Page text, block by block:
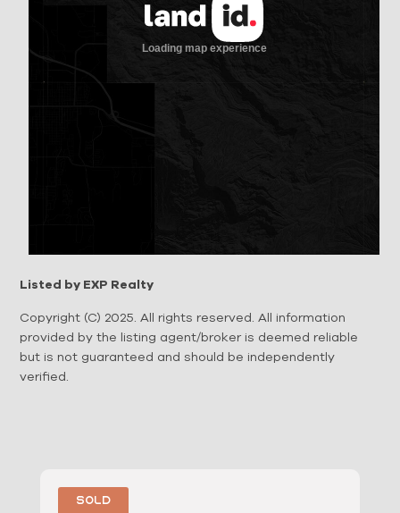
Listed by EXP Realty
Copyright (C) 2025. All rights reserved. All information
provided by the listing agent/broker is deemed reliable
but is not guaranteed and should be independently
verified.
Sold